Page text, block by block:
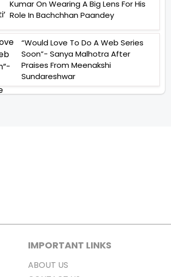
Kumar On Wearing A Big Lens For His
Role In Bachchhan Paandey
“Would Love To Do A Web Series
Soon”- Sanya Malhotra After
Praises From Meenakshi
Sundareshwar
IMPORTANT LINKS
ABOUT US